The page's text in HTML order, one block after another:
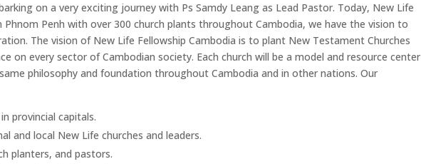
on a very exciting journey with Ps Samdy Leang as Lead Pastor. Today, New Life
Phnom Penh with over 300 church plants throughout Cambodia, we have the vision to
The vision of New Life Fellowship Cambodia is to plant New Testament Churches
on every sector of Cambodian society. Each church will be a model and resource center
philosophy and foundation throughout Cambodia and in other nations. Our
provincial capitals.
and local New Life churches and leaders.
planters, and pastors.